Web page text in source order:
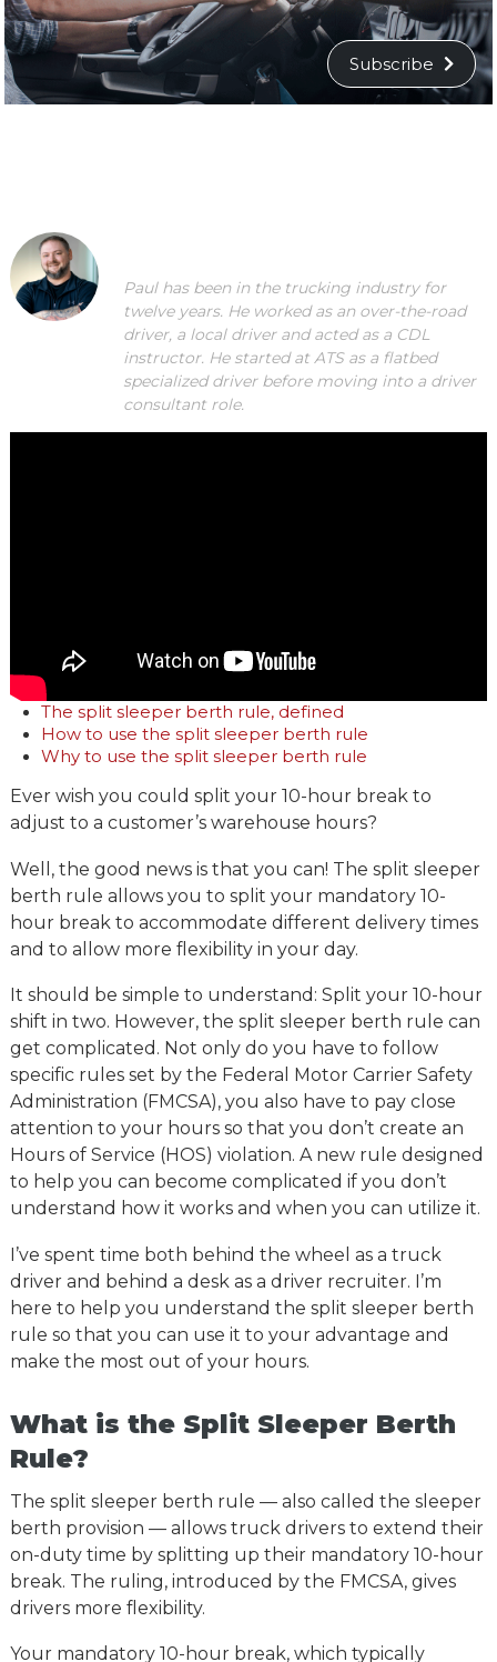
Subscribe
Paul has been in the trucking industry for
twelve years. He worked as an over-the-road
driver, a local driver and acted as a CDL
instructor. He started at ATS as a flatbed
specialized driver before moving into a driver
consultant role.
The split sleeper berth rule, defined
How to use the split sleeper berth rule
Why to use the split sleeper berth rule
Ever wish you could split your 10-hour break to
adjust to a customer’s warehouse hours?
Well, the good news is that you can! The split sleeper
berth rule allows you to split your mandatory 10-
hour break to accommodate different delivery times
and to allow more flexibility in your day.
It should be simple to understand: Split your 10-hour
shift in two. However, the split sleeper berth rule can
get complicated. Not only do you have to follow
specific rules set by the Federal Motor Carrier Safety
Administration (FMCSA), you also have to pay close
attention to your hours so that you don’t create an
Hours of Service (HOS) violation. A new rule designed
to help you can become complicated if you don’t
understand how it works and when you can utilize it.
I’ve spent time both behind the wheel as a truck
driver and behind a desk as a driver recruiter. I’m
here to help you understand the split sleeper berth
rule so that you can use it to your advantage and
make the most out of your hours.
What is the Split Sleeper Berth
Rule?
The split sleeper berth rule — also called the sleeper
berth provision — allows truck drivers to extend their
on-duty time by splitting up their mandatory 10-hour
break. The ruling, introduced by the FMCSA, gives
drivers more flexibility.
Your mandatory 10-hour break, which typically